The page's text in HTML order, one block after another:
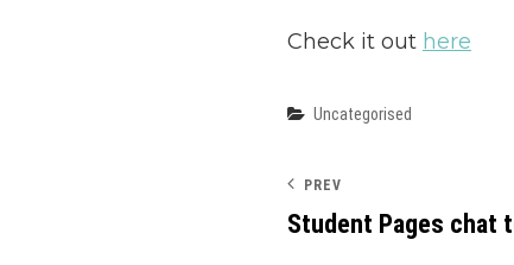
Check it out here
Categories
Uncategorised
PREV
Student Pages chat